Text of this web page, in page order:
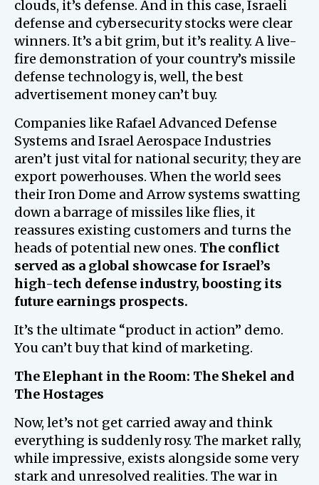
clouds, it’s defense. And in this case, Israeli
defense and cybersecurity stocks were clear
winners. It’s a bit grim, but it’s reality. A live-
fire demonstration of your country’s missile
defense technology is, well, the best
advertisement money can’t buy.
Companies like Rafael Advanced Defense
Systems and Israel Aerospace Industries
aren’t just vital for national security; they are
export powerhouses. When the world sees
their Iron Dome and Arrow systems swatting
down a barrage of missiles like flies, it
reassures existing customers and turns the
heads of potential new ones. The conflict
served as a global showcase for Israel’s
high-tech defense industry, boosting its
future earnings prospects.
It’s the ultimate “product in action” demo.
You can’t buy that kind of marketing.
The Elephant in the Room: The Shekel and
The Hostages
Now, let’s not get carried away and think
everything is suddenly rosy. The market rally,
while impressive, exists alongside some very
stark and unresolved realities. The war in